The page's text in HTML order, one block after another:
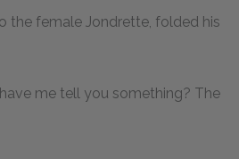
the female Jondrette, folded his
me tell you something? The